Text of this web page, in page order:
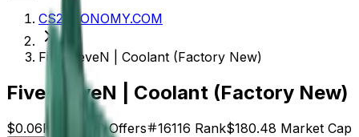
CS2ECONOMY.COM
Five-SeveN | Coolant (Factory New)
Five-SeveN | Coolant (Factory New)
$0.06Price 3008 Offers 16116 Rank$180.48 Market Cap